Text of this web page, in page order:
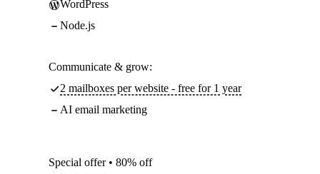
WordPress
Node.js
Communicate & grow:
2 mailboxes per website - free for 1 year
AI email marketing
Special offer • 80% off